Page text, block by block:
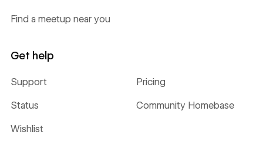
Find a meetup near you
Get help
Support Pricing
Status Community Homebase
Wishlist